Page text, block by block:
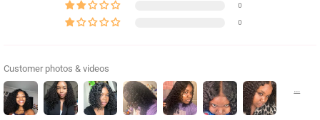
0
0
Customer photos & videos